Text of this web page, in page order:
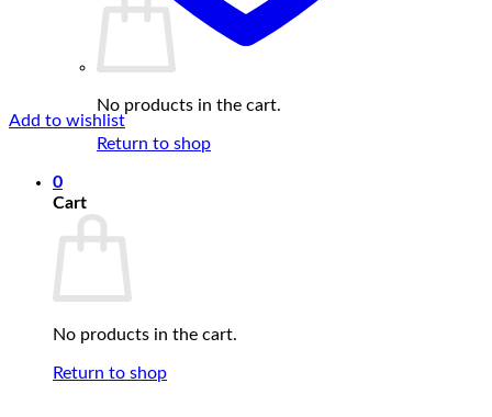
No products in the cart.
Return to shop
0
Cart
No products in the cart.
Return to shop
Add to wishlist